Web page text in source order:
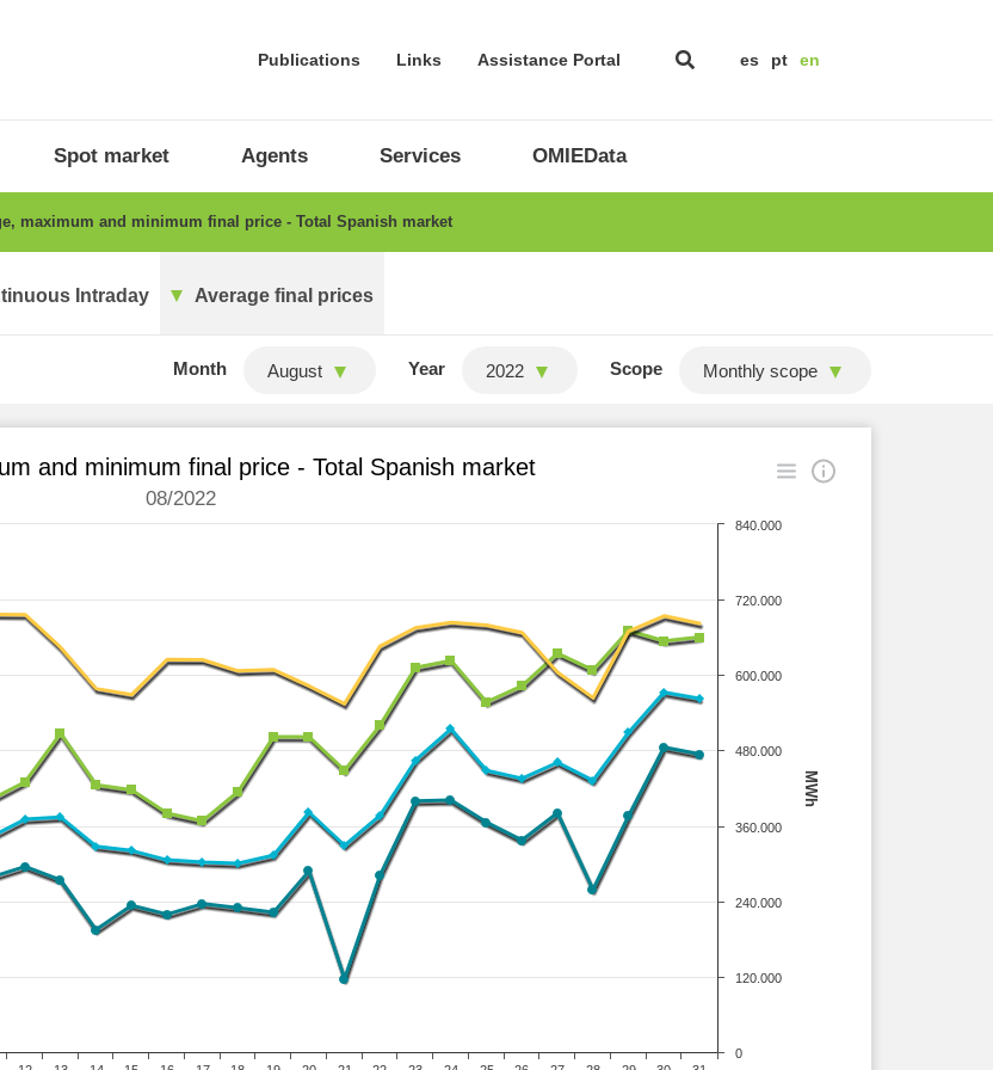
Publications Links Assistance Portal es pt en
Spot market Agents Services OMIEData
maximum and minimum final price - Total Spanish market
Intraday Average final prices
Month August Year 2022 Scope Monthly scope
MWh
and minimum final price - Total Spanish market
08/2022
0
120.000
240.000
360.000
480.000
600.000
720.000
840.000